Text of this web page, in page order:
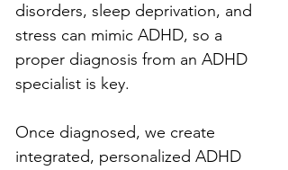
disorders, sleep deprivation, and
stress can mimic ADHD, so a
proper diagnosis from an ADHD
specialist is key.
Once diagnosed, we create
integrated, personalized ADHD